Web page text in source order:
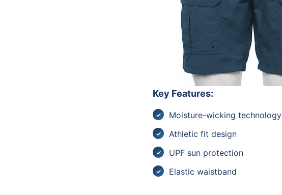
Key Features:
Moisture-wicking technology
Athletic fit design
UPF sun protection
Elastic waistband